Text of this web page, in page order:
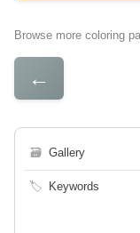
Browse more coloring
←
🗃 Gallery
🏷 Keywords